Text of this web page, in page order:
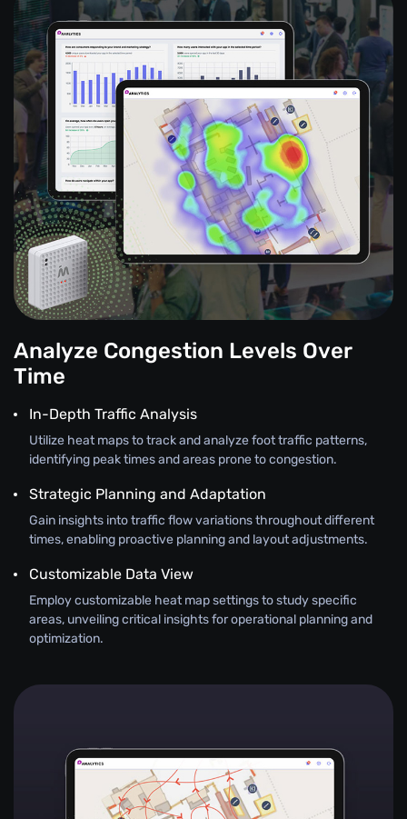
Analyze Congestion Levels Over
Time
In-Depth Traffic Analysis
Utilize heat maps to track and analyze foot traffic patterns,
identifying peak times and areas prone to congestion.
Strategic Planning and Adaptation
Gain insights into traffic flow variations throughout different
times, enabling proactive planning and layout adjustments.
Customizable Data View
Employ customizable heat map settings to study specific
areas, unveiling critical insights for operational planning and
optimization.